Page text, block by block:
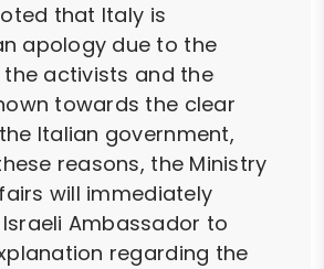
that Italy is
apology due to the
activists and the
towards the clear
Italian government,
reasons, the Ministry
will immediately
Ambassador to
regarding the